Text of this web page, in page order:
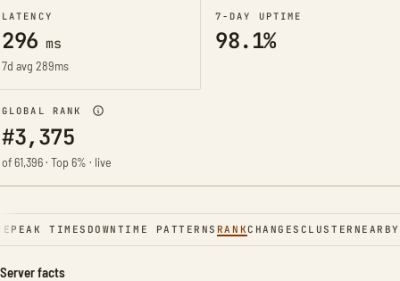
LATENCY
296 ms
7d avg 289ms
7-DAY UPTIME
98.1%
GLOBAL RANK
#3,375
of 61,396 · Top 6% · live
PEAK TIMES DOWNTIME PATTERNS RANKCHANGES CLUSTER NEARBY
Server facts